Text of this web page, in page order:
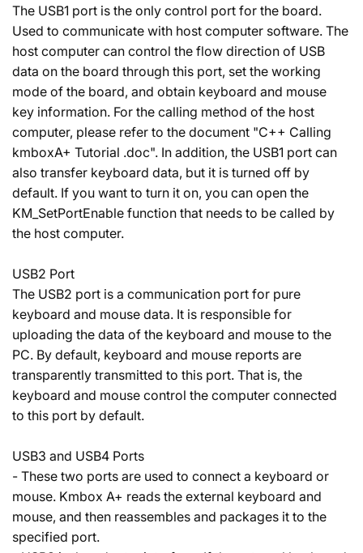
The USB1 port is the only control port for the board.
Used to communicate with host computer software. The
host computer can control the flow direction of USB
data on the board through this port, set the working
mode of the board, and obtain keyboard and mouse
key information. For the calling method of the host
computer, please refer to the document "C++ Calling
kmboxA+ Tutorial .doc". In addition, the USB1 port can
also transfer keyboard data, but it is turned off by
default. If you want to turn it on, you can open the
KM_SetPortEnable function that needs to be called by
the host computer.
USB2 Port
The USB2 port is a communication port for pure
keyboard and mouse data. It is responsible for
uploading the data of the keyboard and mouse to the
PC. By default, keyboard and mouse reports are
transparently transmitted to this port. That is, the
keyboard and mouse control the computer connected
to this port by default.
USB3 and USB4 Ports
- These two ports are used to connect a keyboard or
mouse. Kmbox A+ reads the external keyboard and
mouse, and then reassembles and packages it to the
specified port.